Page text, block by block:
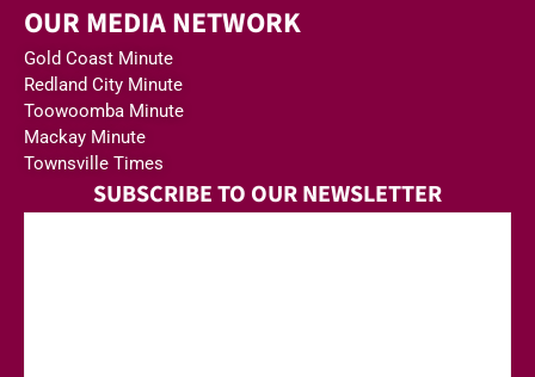
OUR MEDIA NETWORK
Gold Coast Minute
Redland City Minute
Toowoomba Minute
Mackay Minute
Townsville Times
SUBSCRIBE TO OUR NEWSLETTER